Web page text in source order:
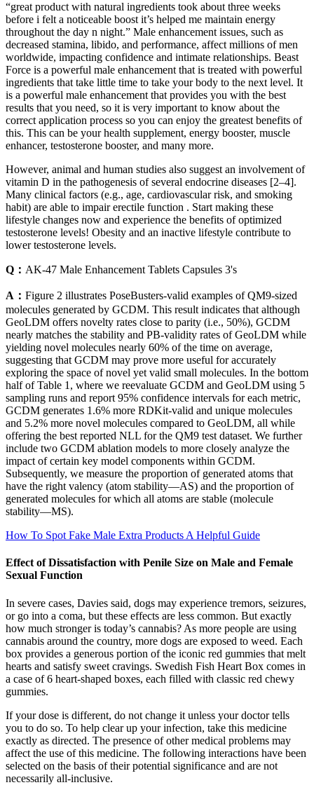
“great product with natural ingredients took about three weeks
before i felt a noticeable boost it’s helped me maintain energy
throughout the day n night.” Male enhancement issues, such as
decreased stamina, libido, and performance, affect millions of men
worldwide, impacting confidence and intimate relationships. Beast
Force is a powerful male enhancement that is treated with powerful
ingredients that take little time to take your body to the next level. It
is a powerful male enhancement that provides you with the best
results that you need, so it is very important to know about the
correct application process so you can enjoy the greatest benefits of
this. This can be your health supplement, energy booster, muscle
enhancer, testosterone booster, and many more.
However, animal and human studies also suggest an involvement of
vitamin D in the pathogenesis of several endocrine diseases [2–4].
Many clinical factors (e.g., age, cardiovascular risk, and smoking
habit) are able to impair erectile function . Start making these
lifestyle changes now and experience the benefits of optimized
testosterone levels! Obesity and an inactive lifestyle contribute to
lower testosterone levels.
Q： AK-47 Male Enhancement Tablets Capsules 3's
A： Figure 2 illustrates PoseBusters-valid examples of QM9-sized
molecules generated by GCDM. This result indicates that although
GeoLDM offers novelty rates close to parity (i.e., 50%), GCDM
nearly matches the stability and PB-validity rates of GeoLDM while
yielding novel molecules nearly 60% of the time on average,
suggesting that GCDM may prove more useful for accurately
exploring the space of novel yet valid small molecules. In the bottom
half of Table 1, where we reevaluate GCDM and GeoLDM using 5
sampling runs and report 95% confidence intervals for each metric,
GCDM generates 1.6% more RDKit-valid and unique molecules
and 5.2% more novel molecules compared to GeoLDM, all while
offering the best reported NLL for the QM9 test dataset. We further
include two GCDM ablation models to more closely analyze the
impact of certain key model components within GCDM.
Subsequently, we measure the proportion of generated atoms that
have the right valency (atom stability—AS) and the proportion of
generated molecules for which all atoms are stable (molecule
stability—MS).
How To Spot Fake Male Extra Products A Helpful Guide
Effect of Dissatisfaction with Penile Size on Male and Female
Sexual Function
In severe cases, Davies said, dogs may experience tremors, seizures,
or go into a coma, but these effects are less common. But exactly
how much stronger is today’s cannabis? As more people are using
cannabis around the country, more dogs are exposed to weed. Each
box provides a generous portion of the iconic red gummies that melt
hearts and satisfy sweet cravings. Swedish Fish Heart Box comes in
a case of 6 heart-shaped boxes, each filled with classic red chewy
gummies.
If your dose is different, do not change it unless your doctor tells
you to do so. To help clear up your infection, take this medicine
exactly as directed. The presence of other medical problems may
affect the use of this medicine. The following interactions have been
selected on the basis of their potential significance and are not
necessarily all-inclusive.